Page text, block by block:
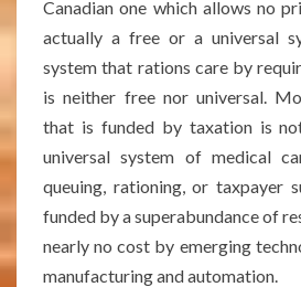
Canadian one which allows no
actually a free or a universal
system that rations care by
is neither free nor universal.
that is funded by taxation is
universal system of medical
queuing, rationing, or taxpayer
funded by a superabundance of
nearly no cost by emerging
manufacturing and automation.